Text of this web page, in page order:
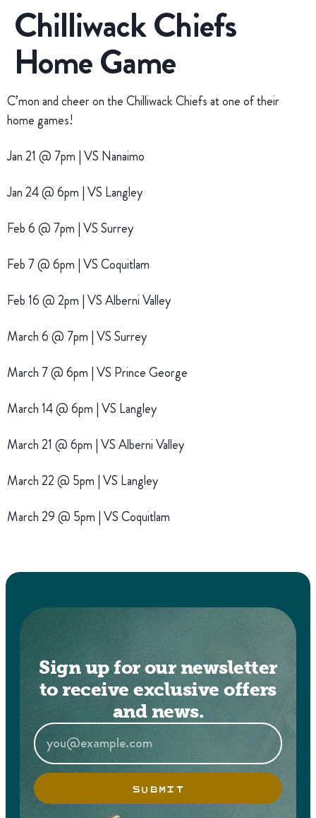
Chilliwack Chiefs
Home Game
C’mon and cheer on the Chilliwack Chiefs at one of their
home games!
Jan 21 @ 7pm | VS Nanaimo
Jan 24 @ 6pm | VS Langley
Feb 6 @ 7pm | VS Surrey
Feb 7 @ 6pm | VS Coquitlam
Feb 16 @ 2pm | VS Alberni Valley
March 6 @ 7pm | VS Surrey
March 7 @ 6pm | VS Prince George
March 14 @ 6pm | VS Langley
March 21 @ 6pm | VS Alberni Valley
March 22 @ 5pm | VS Langley
March 29 @ 5pm | VS Coquitlam
Sign up for our newsletter
to receive exclusive offers
and news.
SUBMIT